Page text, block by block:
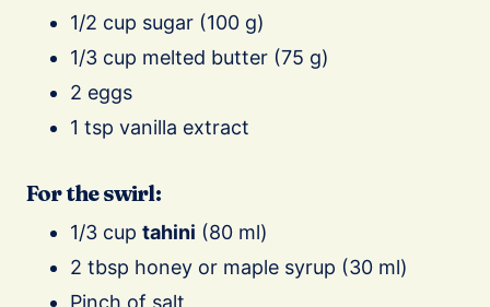
1/2 cup sugar (100 g)
1/3 cup melted butter (75 g)
2 eggs
1 tsp vanilla extract
For the swirl:
1/3 cup tahini (80 ml)
2 tbsp honey or maple syrup (30 ml)
Pinch of salt